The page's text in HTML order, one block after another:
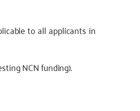
to all applicants in
NCN funding).